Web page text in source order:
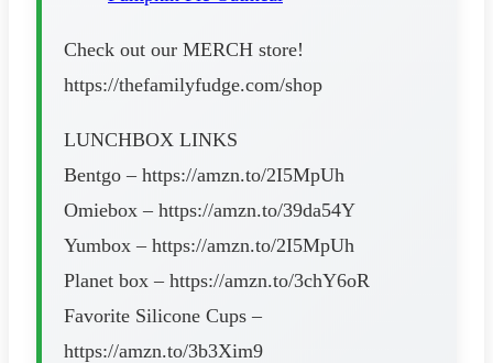
Check out our MERCH store!
https://thefamilyfudge.com/shop
LUNCHBOX LINKS
Bentgo – https://amzn.to/2I5MpUh
Omiebox – https://amzn.to/39da54Y
Yumbox – https://amzn.to/2I5MpUh
Planet box – https://amzn.to/3chY6oR
Favorite Silicone Cups –
https://amzn.to/3b3Xim9